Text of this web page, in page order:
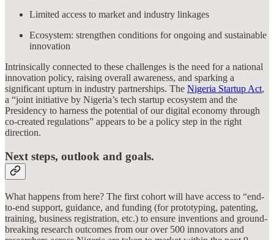
Limited access to market and industry linkages
Ecosystem: strengthen conditions for ongoing and sustainable
innovation
Intrinsically connected to these challenges is the need for a national
innovation policy, raising overall awareness, and sparking a
significant upturn in industry partnerships. The Nigeria Startup Act,
a “joint initiative by Nigeria’s tech startup ecosystem and the
Presidency to harness the potential of our digital economy through
co-created regulations” appears to be a policy step in the right
direction.
Next steps, outlook and goals.
What happens from here? The first cohort will have access to “end-
to-end support, guidance, and funding (for prototyping, patenting,
training, business registration, etc.) to ensure inventions and ground-
breaking research outcomes from our over 500 innovators and